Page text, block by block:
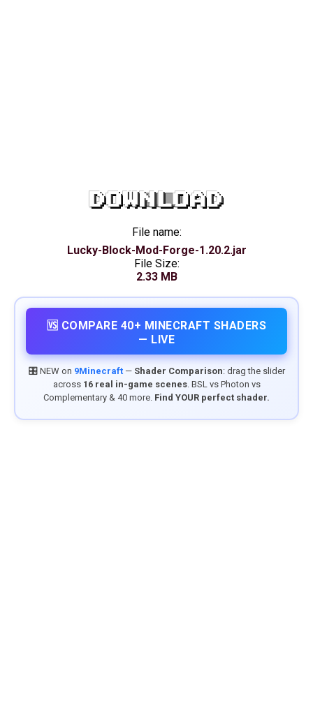
DOWNLOAD
File name:
Lucky-Block-Mod-Forge-1.20.2.jar
File Size:
2.33 MB
🆚 COMPARE 40+ MINECRAFT SHADERS
— LIVE
🎛️ NEW on 9Minecraft— Shader Comparison: drag the slider
across 16 real in-game scenes. BSL vs Photon vs
Complementary & 40 more. Find YOUR perfect shader.